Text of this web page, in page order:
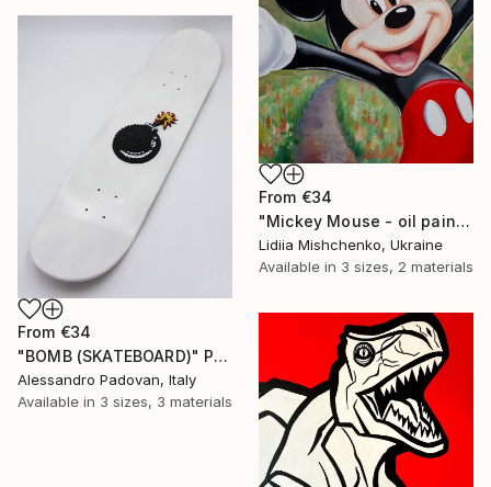
From €34
"Mickey Mouse - oil painting, realism, modern paintings, summer, painting on canvas, minimalism, nature, children's painting" Print
Lidiia Mishchenko, Ukraine
Available in 3 sizes, 2 materials
From €34
"BOMB (SKATEBOARD)" Print
Alessandro Padovan, Italy
Available in 3 sizes, 3 materials